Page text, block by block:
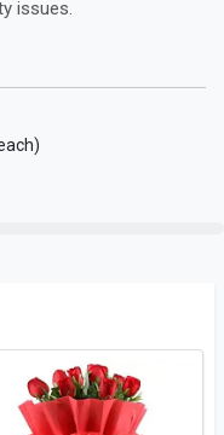
issues.